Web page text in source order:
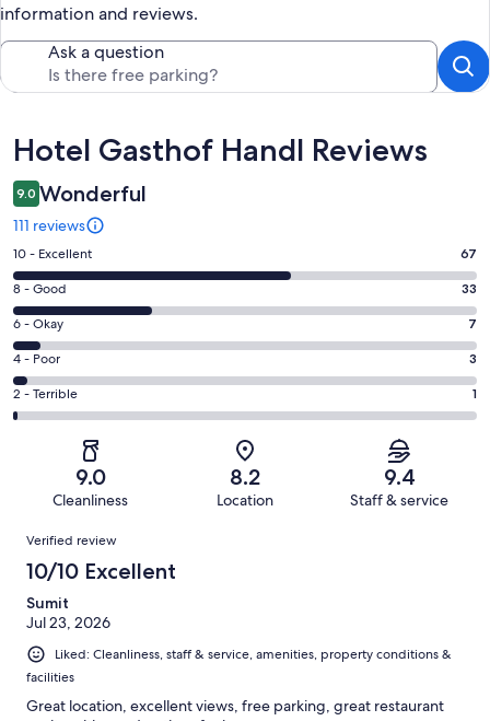
information and reviews.
Ask a question
Reviews
Hotel Gasthof Handl Reviews
9.0 Wonderful
111 reviews
Rating
10
-
Excellent.
67
out
of
111
10 - Excellent 67
Rating
8
-
Good.
33
out
8 - Good 33
Rating
6
-
Okay.
7
reviews
6 - Okay 7
Rating
4
-
reviews
4 - Poor 3
Rating
2
of
reviews
2 - Terrible 1
9.0
Cleanliness
8.2
Location
9.4
Staff & service
Reviews
Verified review
10/10 Excellent
Sumit
Jul 23, 2026
Liked: Cleanliness, staff & service, amenities, property conditions &
facilities
Great location, excellent views, free parking, great restaurant